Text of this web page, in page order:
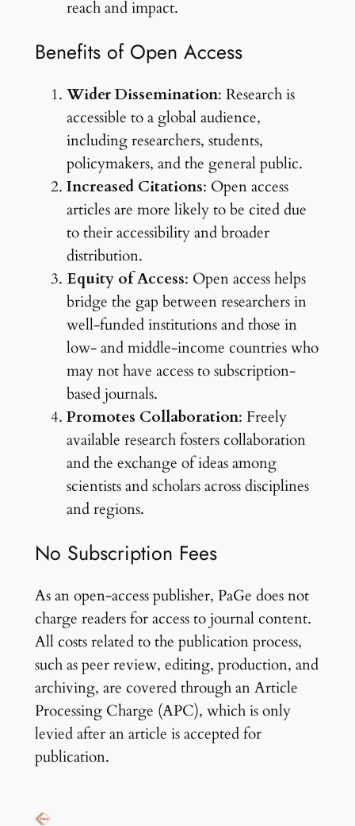
reach and impact.
Benefits of Open Access
Wider Dissemination: Research is
accessible to a global audience,
including researchers, students,
policymakers, and the general public.
Increased Citations: Open access
articles are more likely to be cited due
to their accessibility and broader
distribution.
Equity of Access: Open access helps
bridge the gap between researchers in
well-funded institutions and those in
low- and middle-income countries who
may not have access to subscription-
based journals.
Promotes Collaboration: Freely
available research fosters collaboration
and the exchange of ideas among
scientists and scholars across disciplines
and regions.
No Subscription Fees
As an open-access publisher, PaGe does not
charge readers for access to journal content.
All costs related to the publication process,
such as peer review, editing, production, and
archiving, are covered through an Article
Processing Charge (APC), which is only
levied after an article is accepted for
publication.